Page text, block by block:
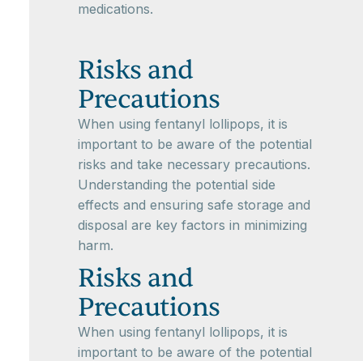
medications.
Risks and
Precautions
When using fentanyl lollipops, it is
important to be aware of the potential
risks and take necessary precautions.
Understanding the potential side
effects and ensuring safe storage and
disposal are key factors in minimizing
harm.
Risks and
Precautions
When using fentanyl lollipops, it is
important to be aware of the potential